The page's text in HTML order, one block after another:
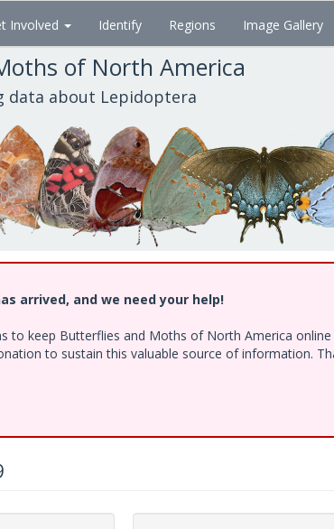
Involved Identify Regions Image Gallery
of North America
data about Lepidoptera
arrived, and we need your help!
to keep Butterflies and Moths of North America
to sustain this valuable source of information.